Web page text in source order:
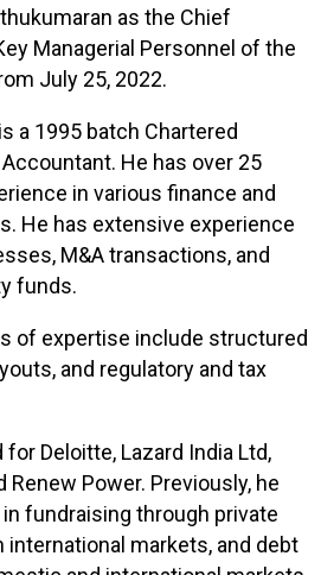
as the Chief
Managerial Personnel of the
July 25, 2022.
a 1995 batch Chartered
He has over 25
in various finance and
He has extensive experience
M&A transactions, and
funds.
of expertise include structured
and regulatory and tax
Deloitte, Lazard India Ltd,
Renew Power. Previously, he
fundraising through private
international markets, and debt